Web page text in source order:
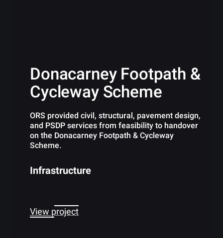
Donacarney Footpath &
Cycleway Scheme
ORS provided civil, structural, pavement design,
and PSDP services from feasibility to handover
on the Donacarney Footpath & Cycleway
Scheme.
Infrastructure
View project